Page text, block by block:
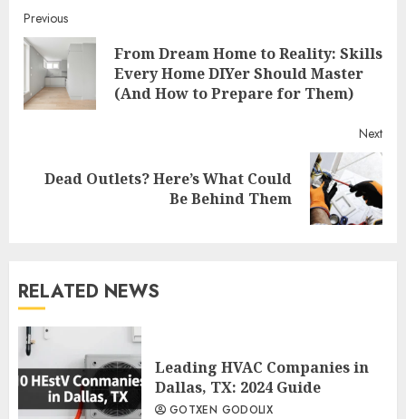
Continue
Reading
Previous
From Dream Home to Reality: Skills
Every Home DIYer Should Master
(And How to Prepare for Them)
Next
NextDead Outlets? Here’s What Could
Be Behind Them
RELATED NEWS
Leading HVAC Companies in
Dallas, TX: 2024 Guide
GOTXEN GODOLIX